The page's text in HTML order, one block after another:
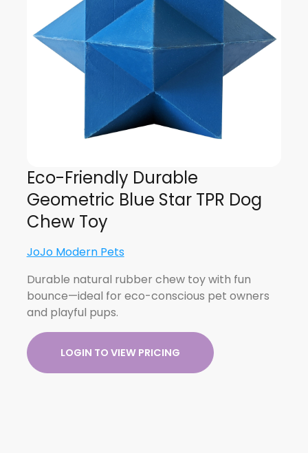
Eco-Friendly Durable
Geometric Blue Star TPR Dog
Chew Toy
JoJo Modern Pets
Durable natural rubber chew toy with fun
bounce—ideal for eco-conscious pet owners
and playful pups.
LOGIN TO VIEW PRICING